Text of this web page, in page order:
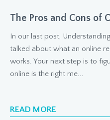
The Pros and Cons of
In our last post,
talked about what an online
works. Your next step is to
online is the right me...
READ MORE